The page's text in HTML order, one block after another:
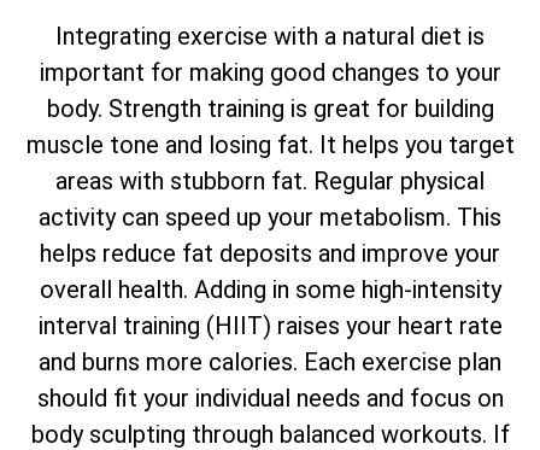
Integrating exercise with a natural diet is
important for making good changes to your
body. Strength training is great for building
muscle tone and losing fat. It helps you target
areas with stubborn fat. Regular physical
activity can speed up your metabolism. This
helps reduce fat deposits and improve your
overall health. Adding in some high-intensity
interval training (HIIT) raises your heart rate
and burns more calories. Each exercise plan
should fit your individual needs and focus on
body sculpting through balanced workouts. If